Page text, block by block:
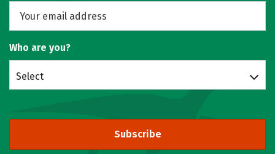
Who are you?
Select
Subscribe